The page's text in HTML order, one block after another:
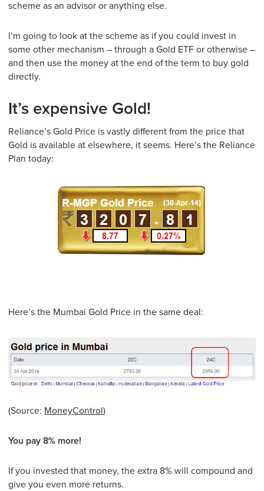
scheme as an advisor or anything else.
I’m going to look at the scheme as if you could invest in
some other mechanism – through a Gold ETF or otherwise –
and then use the money at the end of the term to buy gold
directly.
It’s expensive Gold!
Reliance’s Gold Price is vastly different from the price that
Gold is available at elsewhere, it seems. Here’s the Reliance
Plan today:
Here’s the Mumbai Gold Price in the same deal:
(Source: MoneyControl)
You pay 8% more!
If you invested that money, the extra 8% will compound and
give you even more returns.